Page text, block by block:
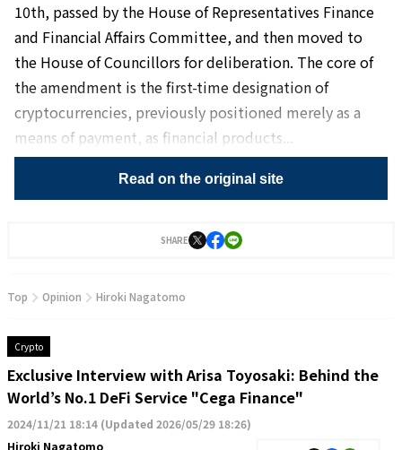
10th, passed by the House of Representatives Finance
and Financial Affairs Committee, and then moved to
the House of Councillors for deliberation. The core of
the amendment is the first-time designation of
cryptocurrencies, previously positioned merely as a
means of payment, as financial products...
Read on the original site
SHARE
Top Opinion Hiroki Nagatomo
Crypto
Exclusive Interview with Arisa Toyosaki: Behind the
World’s No.1 DeFi Service "Cega Finance"
2024/11/21 18:14 (Updated 2026/05/29 18:26)
Hiroki Nagatomo